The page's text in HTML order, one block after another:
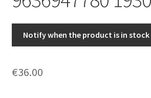
Worldwide shipping
Notify when the product is in stock
€36.00